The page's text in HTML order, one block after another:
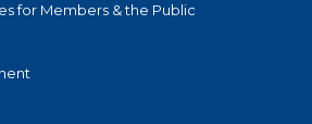
for Members & the Public